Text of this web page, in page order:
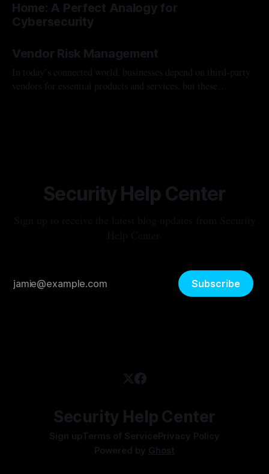
Home: A Perfect Analogy for
Cybersecurity
Vendor Risk Management
In today’s connected world, businesses depend on third-party
vendors for essential products and services, but these
Security Help Center
Subscribe
Security Help Center
Sign upTerms of ServicePrivacy Policy
Powered by Ghost